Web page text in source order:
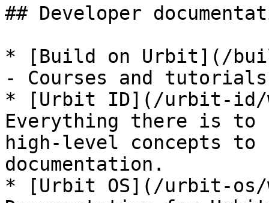
## Developer
* [Build on Urbit](/
- Courses and
* [Urbit ID](/urbit-id/
Everything there is to
high-level concepts to
documentation.
* [Urbit OS](/urbit-